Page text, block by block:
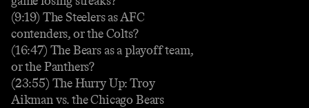
(9:19) The Steelers as AFC
contenders, or the Colts?
(16:47) The Bears as a playoff team,
or the Panthers?
(23:55) The Hurry Up: Troy
Aikman vs. the Chicago Bears